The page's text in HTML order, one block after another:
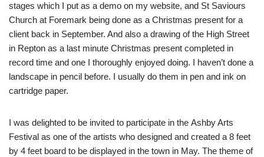
stages which I put as a demo on my website, and St Saviours
Church at Foremark being done as a Christmas present for a
client back in September. And also a drawing of the High Street
in Repton as a last minute Christmas present completed in
record time and one I thoroughly enjoyed doing. I haven’t done a
landscape in pencil before. I usually do them in pen and ink on
cartridge paper.
I was delighted to be invited to participate in the Ashby Arts
Festival as one of the artists who designed and created a 8 feet
by 4 feet board to be displayed in the town in May. The theme of